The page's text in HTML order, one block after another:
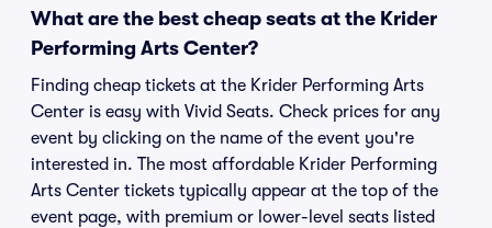
What are the best cheap seats at the Krider
Performing Arts Center?
Finding cheap tickets at the Krider Performing Arts
Center is easy with Vivid Seats. Check prices for any
event by clicking on the name of the event you're
interested in. The most affordable Krider Performing
Arts Center tickets typically appear at the top of the
event page, with premium or lower-level seats listed